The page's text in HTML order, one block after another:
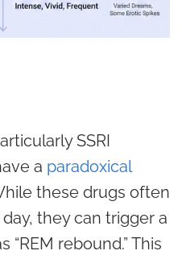
SSRI
a paradoxical
these drugs often
they can trigger a
rebound.” This